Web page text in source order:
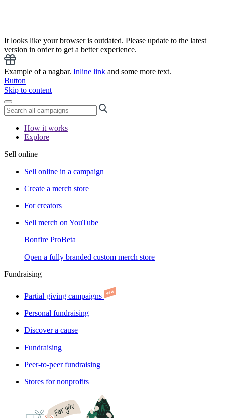
It looks like your browser is outdated. Please update to the latest
version in order to get a better experience.
Example of a nagbar. Inline link and some more text.
Button
Skip to content
How it works
Explore
Sell online
Sell online in a campaign
Create a merch store
For creators
Sell merch on YouTube
Bonfire ProBeta
Open a fully branded custom merch store
Fundraising
Partial giving campaigns
Personal fundraising
Discover a cause
Fundraising
Peer-to-peer fundraising
Stores for nonprofits